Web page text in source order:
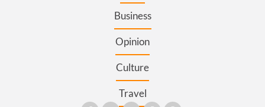
Business
Opinion
Culture
Travel